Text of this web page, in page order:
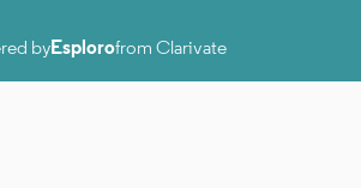
byEsplorofrom Clarivate